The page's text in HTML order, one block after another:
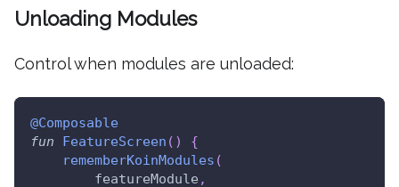
Unloading Modules
Control when modules are unloaded:
@Composable
fun
FeatureScreen ( )
{
rememberKoinModules (
        featureModule
,